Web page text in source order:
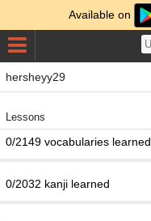
Available on
hersheyy29
Lessons
0/2149 vocabularies learned
0/2032 kanji learned